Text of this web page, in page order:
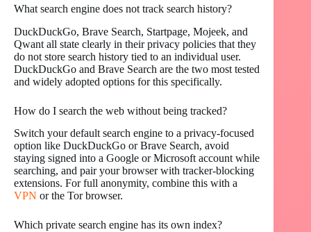
What search engine does not track search history?
DuckDuckGo, Brave Search, Startpage, Mojeek, and
Qwant all state clearly in their privacy policies that they
do not store search history tied to an individual user.
DuckDuckGo and Brave Search are the two most tested
and widely adopted options for this specifically.
How do I search the web without being tracked?
Switch your default search engine to a privacy-focused
option like DuckDuckGo or Brave Search, avoid
staying signed into a Google or Microsoft account while
searching, and pair your browser with tracker-blocking
extensions. For full anonymity, combine this with a
VPN or the Tor browser.
Which private search engine has its own index?